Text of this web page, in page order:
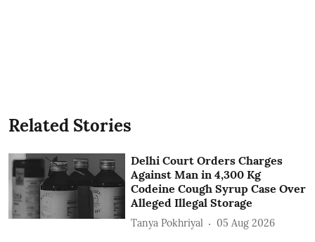
Related Stories
Delhi Court Orders Charges
Against Man in 4,300 Kg
Codeine Cough Syrup Case Over
Alleged Illegal Storage
Tanya Pokhriyal 05 Aug 2026